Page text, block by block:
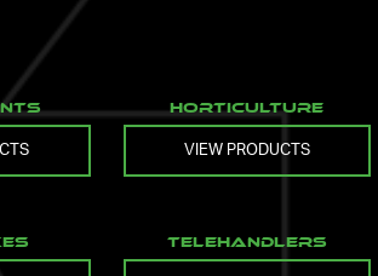
Horticulture
VIEW PRODUCTS
Telehandlers